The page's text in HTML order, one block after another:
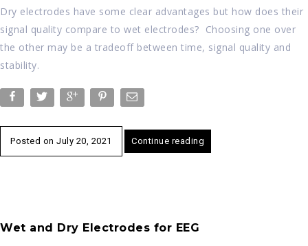
Dry electrodes have some clear advantages but how does their
signal quality compare to wet electrodes? Choosing one over
the other may be a tradeoff between time, signal quality and
stability.
Posted on July 20, 2021 Continue reading
Wet and Dry Electrodes for EEG